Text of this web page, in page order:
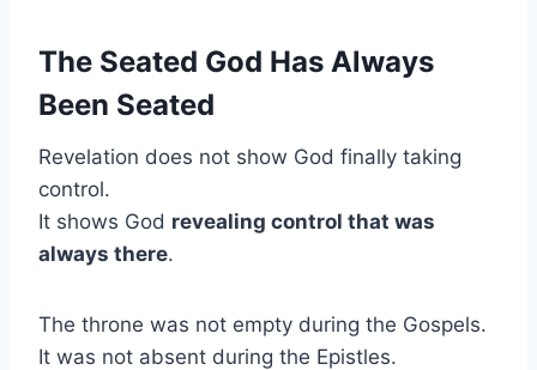
The Seated God Has Always
Been Seated
Revelation does not show God finally taking
control.
It shows God revealing control that was
always there.
The throne was not empty during the Gospels.
It was not absent during the Epistles.